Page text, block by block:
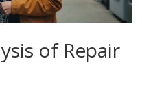
of Repair